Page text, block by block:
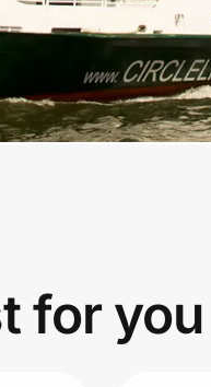
for you